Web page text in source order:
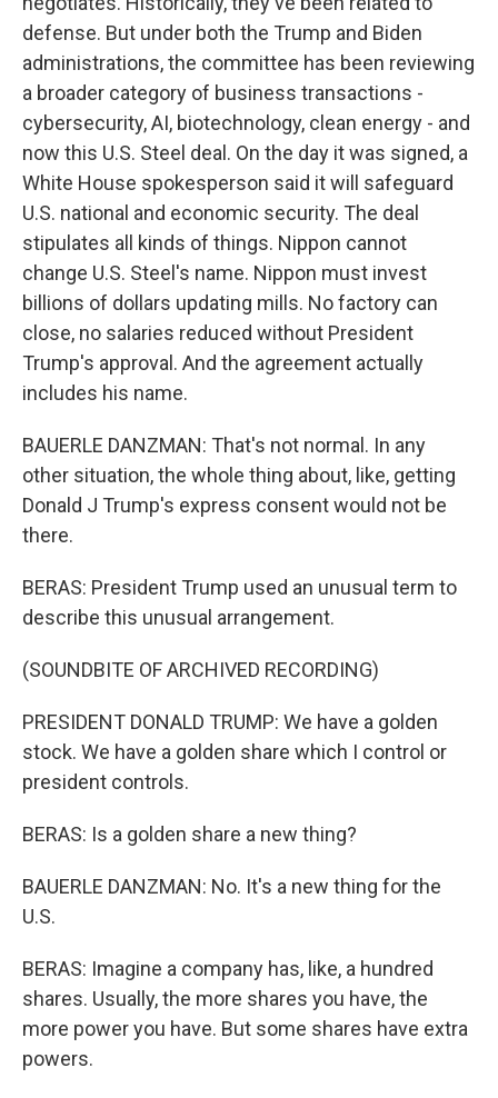
defense. But under both the Trump and Biden
administrations, the committee has been reviewing
a broader category of business transactions -
cybersecurity, AI, biotechnology, clean energy - and
now this U.S. Steel deal. On the day it was signed, a
White House spokesperson said it will safeguard
U.S. national and economic security. The deal
stipulates all kinds of things. Nippon cannot
change U.S. Steel's name. Nippon must invest
billions of dollars updating mills. No factory can
close, no salaries reduced without President
Trump's approval. And the agreement actually
includes his name.
BAUERLE DANZMAN: That's not normal. In any
other situation, the whole thing about, like, getting
Donald J Trump's express consent would not be
there.
BERAS: President Trump used an unusual term to
describe this unusual arrangement.
(SOUNDBITE OF ARCHIVED RECORDING)
PRESIDENT DONALD TRUMP: We have a golden
stock. We have a golden share which I control or
president controls.
BERAS: Is a golden share a new thing?
BAUERLE DANZMAN: No. It's a new thing for the
U.S.
BERAS: Imagine a company has, like, a hundred
shares. Usually, the more shares you have, the
more power you have. But some shares have extra
powers.